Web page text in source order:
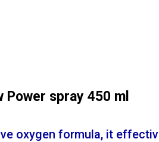
Power spray 450 ml
oxygen formula, it